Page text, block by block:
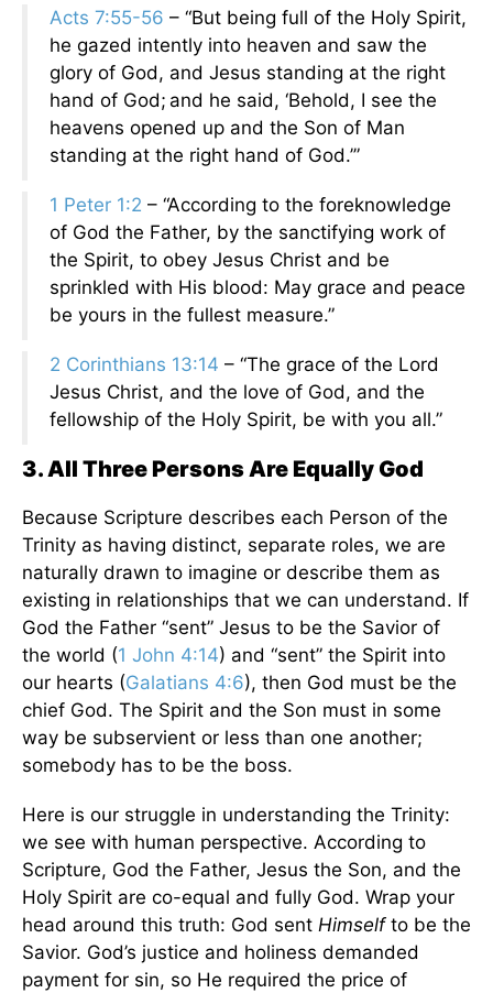
Acts 7:55-56 – “But being full of the Holy Spirit,
he gazed intently into heaven and saw the
glory of God, and Jesus standing at the right
hand of God; and he said, ‘Behold, I see the
heavens opened up and the Son of Man
standing at the right hand of God.’”
1 Peter 1:2 – “According to the foreknowledge
of God the Father, by the sanctifying work of
the Spirit, to obey Jesus Christ and be
sprinkled with His blood: May grace and peace
be yours in the fullest measure.”
2 Corinthians 13:14 – “The grace of the Lord
Jesus Christ, and the love of God, and the
fellowship of the Holy Spirit, be with you all.”
3. All Three Persons Are Equally God
Because Scripture describes each Person of the
Trinity as having distinct, separate roles, we are
naturally drawn to imagine or describe them as
existing in relationships that we can understand. If
God the Father “sent” Jesus to be the Savior of
the world (1 John 4:14) and “sent” the Spirit into
our hearts (Galatians 4:6), then God must be the
chief God. The Spirit and the Son must in some
way be subservient or less than one another;
somebody has to be the boss.
Here is our struggle in understanding the Trinity:
we see with human perspective. According to
Scripture, God the Father, Jesus the Son, and the
Holy Spirit are co-equal and fully God. Wrap your
head around this truth: God sent Himselfto be the
Savior. God’s justice and holiness demanded
payment for sin, so He required the price of